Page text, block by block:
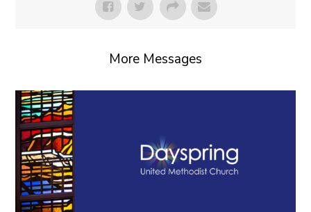
More Messages